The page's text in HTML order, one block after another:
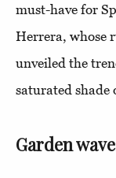
must-have for
Herrera, whose
unveiled the
saturated shade
Garden